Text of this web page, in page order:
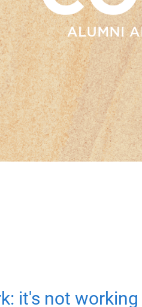
it's not working